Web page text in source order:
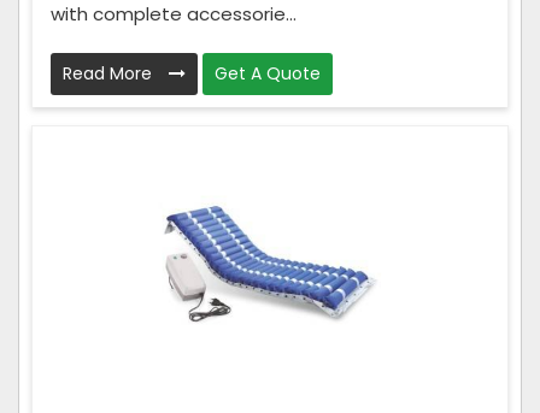
with complete accessorie...
Read More Get A Quote